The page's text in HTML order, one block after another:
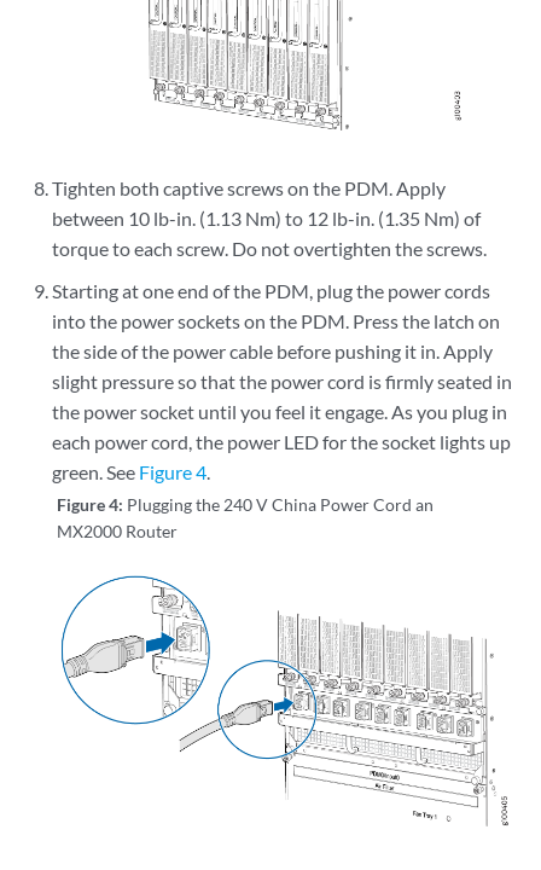
Tighten both captive screws on the PDM. Apply
between 10 lb-in. (1.13 Nm) to 12 lb-in. (1.35 Nm) of
torque to each screw. Do not overtighten the screws.
Starting at one end of the PDM, plug the power cords
into the power sockets on the PDM. Press the latch on
the side of the power cable before pushing it in. Apply
slight pressure so that the power cord is firmly seated in
the power socket until you feel it engage. As you plug in
each power cord, the power LED for the socket lights up
green. See Figure 4.
Figure 4: Plugging the 240 V China Power Cord an
MX2000 Router